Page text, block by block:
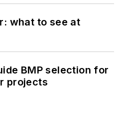
what to see at
BMP selection for
projects